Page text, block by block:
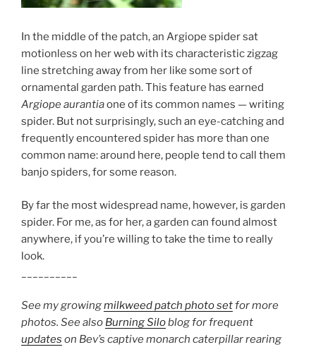
In the middle of the patch, an Argiope spider sat
motionless on her web with its characteristic zigzag
line stretching away from her like some sort of
ornamental garden path. This feature has earned
Argiope aurantiaone of its common names — writing
spider. But not surprisingly, such an eye-catching and
frequently encountered spider has more than one
common name: around here, people tend to call them
banjo spiders, for some reason.
By far the most widespread name, however, is garden
spider. For me, as for her, a garden can found almost
anywhere, if you’re willing to take the time to really
look.
See my growingmilkweed patch photo setfor more
photos. See also Burning Siloblog for frequent
updates on Bev’s captive monarch caterpillar rearing